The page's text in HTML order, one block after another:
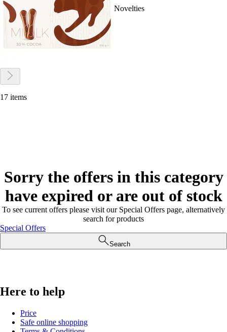
Novelties
17 items
Sorry the offers in this category
have expired or are out of stock
To see current offers please visit our Special Offers page, alternatively
search for products
Special Offers
Search
Here to help
Price
Safe online shopping